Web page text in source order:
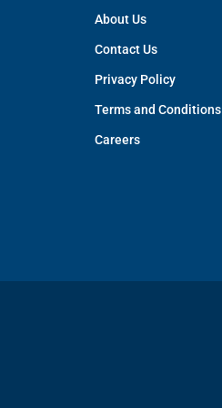
About Us
Contact Us
Privacy Policy
Terms and Conditions
Careers